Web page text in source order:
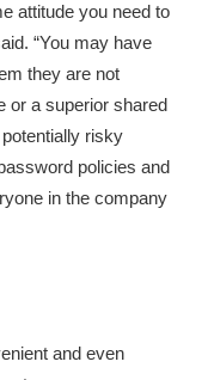
attitude you need to
“You may have
they are not
or a superior shared
risky
policies and
in the company
and even